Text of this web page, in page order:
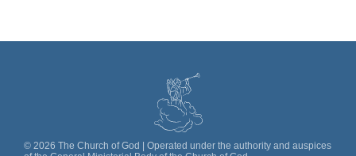
© 2026 The Church of God | Operated under the authority and auspices